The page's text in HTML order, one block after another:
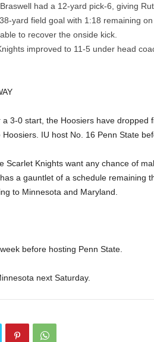
had a 12-yard pick-6, giving
yard field goal with 1:18 remaining
to recover the onside kick.
improved to 11-5 under head
a 3-0 start, the Hoosiers have
IU host No. 16 Penn State
Scarlet Knights want any chance of
a gauntlet of a schedule remaining
to Minnesota and Maryland.
before hosting Penn State.
next Saturday.